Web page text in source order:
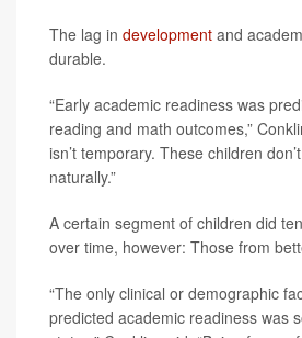
The lag in development and
durable.
“Early academic readiness was
reading and math outcomes,”
isn’t temporary. These children
naturally.”
A certain segment of children did
over time, however: Those from
“The only clinical or demographic
predicted academic readiness was